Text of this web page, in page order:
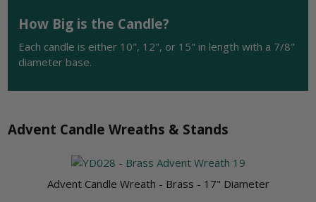
How Big is the Candle?
Each candle is either 10", 12", or 15" in length with a 7/8"
diameter base.
Advent Candle Wreaths & Stands
Advent Candle Wreath - Brass - 17" Diameter